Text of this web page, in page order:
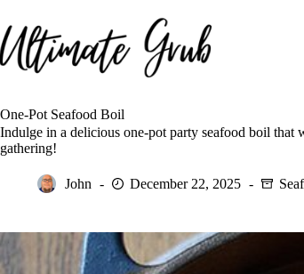
to
content
One-Pot Seafood Boil
Indulge in a delicious one-pot party seafood boil that
gathering!
John December 22, 2025